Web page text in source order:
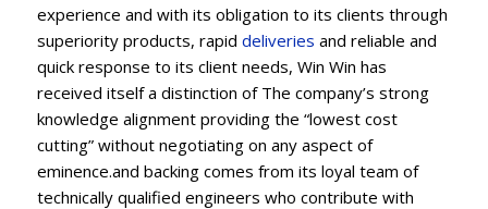
experience and with its obligation to its clients through
superiority products, rapid deliveries and reliable and
quick response to its client needs, Win Win has
received itself a distinction of The company’s strong
knowledge alignment providing the “lowest cost
cutting” without negotiating on any aspect of
eminence.and backing comes from its loyal team of
technically qualified engineers who contribute with